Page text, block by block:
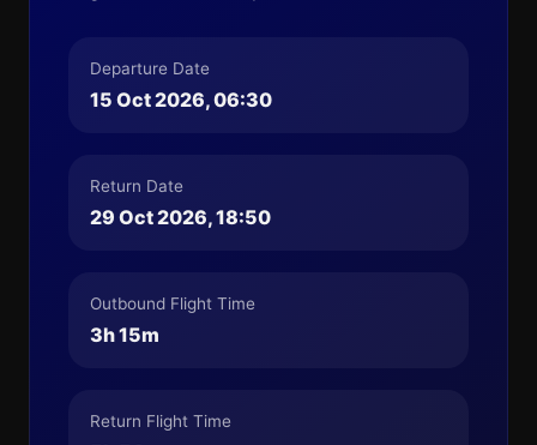
Departure Date
15 Oct 2026, 06:30
Return Date
29 Oct 2026, 18:50
Outbound Flight Time
3h 15m
Return Flight Time